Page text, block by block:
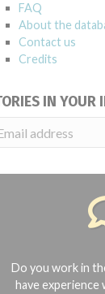
FAQ
About the
Contact us
Credits
IN YOUR
Do you work in
have experience